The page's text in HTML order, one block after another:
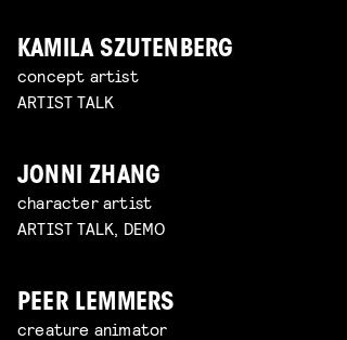
KAMILA SZUTENBERG
concept artist
ARTIST TALK
JONNI ZHANG
character artist
ARTIST TALK, DEMO
PEER LEMMERS
creature animator